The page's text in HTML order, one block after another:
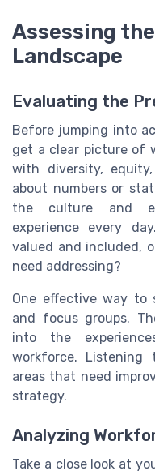
Assessing
Landscape
Evaluating the
Before jumping into
get a clear picture of
with diversity,
about numbers or
the culture and
experience every
valued and included,
need addressing?
One effective way to
and focus groups.
into the
workforce. Listening
areas that need
strategy.
Analyzing
Take a close look at